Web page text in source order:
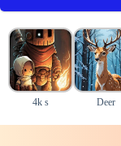
4k s Deer